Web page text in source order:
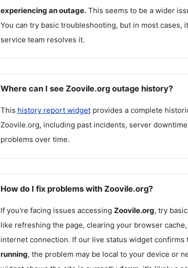
experiencing an outage. This seems to be a wider
You can try basic troubleshooting, but in most cases,
service team resolves it.
Where can I see Zoovile.org outage history?
This history report widgetprovides a complete
Zoovile.org, including past incidents, server
problems over time.
How do I fix problems with Zoovile.org?
If you're facing issues accessing Zoovile.org, try
like refreshing the page, clearing your browser
internet connection. If our live status widget confirms
running, the problem may be local to your device or